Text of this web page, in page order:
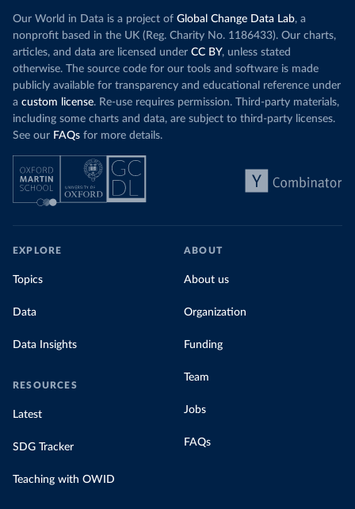
Our World in Data is a project of Global Change Data Lab, a
nonprofit based in the UK (Reg. Charity No. 1186433). Our charts,
articles, and data are licensed under CC BY, unless stated
otherwise. The source code for our tools and software is made
publicly available for transparency and educational reference under
a custom license. Re-use requires permission. Third-party materials,
including some charts and data, are subject to third-party licenses.
See our FAQs for more details.
EXPLORE
Topics
Data
Data Insights
RESOURCES
Latest
SDG Tracker
Teaching with OWID
ABOUT
About us
Organization
Funding
Team
Jobs
FAQs